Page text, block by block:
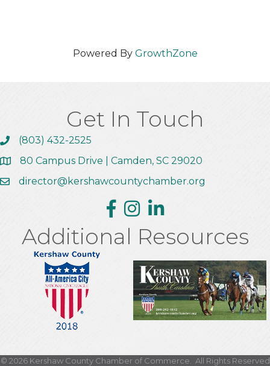
Powered By GrowthZone
Get In Touch
Call the Chamber
(803) 432-2525
Address & Map
80 Campus Drive | Camden, SC 29020
Email the Chamber
director@kershawcountychamber.org
Facebook
InstagramLinkedin
Additional Resources
© 2026Kershaw County Chamber of Commerce. All Rights Reserved
This website uses cookies
to ensure you get the best
Learn more